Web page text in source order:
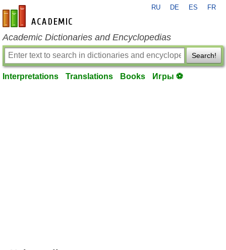
en-academic.com
RU DE ES FR
Academic Dictionaries and Encyclopedias
Search!
Interpretations Translations Books Игры ⚽